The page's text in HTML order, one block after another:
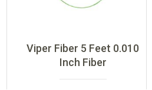
Viper Fiber 5 Feet 0.010
Inch Fiber